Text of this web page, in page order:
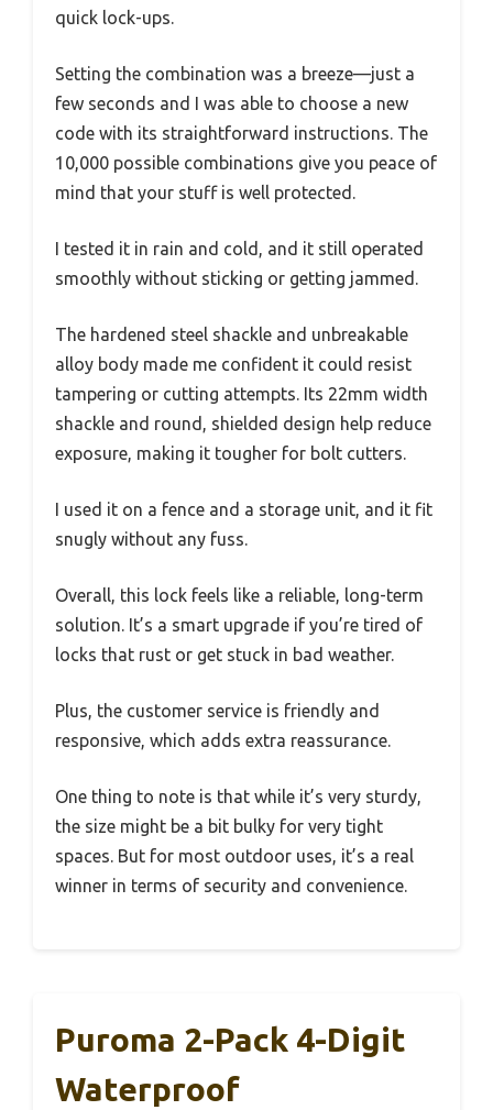
quick lock-ups.
Setting the combination was a breeze—just a
few seconds and I was able to choose a new
code with its straightforward instructions. The
10,000 possible combinations give you peace of
mind that your stuff is well protected.
I tested it in rain and cold, and it still operated
smoothly without sticking or getting jammed.
The hardened steel shackle and unbreakable
alloy body made me confident it could resist
tampering or cutting attempts. Its 22mm width
shackle and round, shielded design help reduce
exposure, making it tougher for bolt cutters.
I used it on a fence and a storage unit, and it fit
snugly without any fuss.
Overall, this lock feels like a reliable, long-term
solution. It’s a smart upgrade if you’re tired of
locks that rust or get stuck in bad weather.
Plus, the customer service is friendly and
responsive, which adds extra reassurance.
One thing to note is that while it’s very sturdy,
the size might be a bit bulky for very tight
spaces. But for most outdoor uses, it’s a real
winner in terms of security and convenience.
Puroma 2-Pack 4-Digit
Waterproof